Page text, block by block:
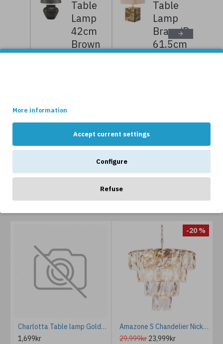
More information
Accept current settings
Configure
Refuse
Table
Lamp
42cm
Brown
Ceramic
Table
Lamp
Brass/Bouclé
61.5cm
OTHERS LIKE...
Charlotta Table lamp Gold/Brass 66 cm
1,699kr
-20 %
Amazone S Chandelier Nickel/Crystal Glass 60cm
29,999kr 23,999kr